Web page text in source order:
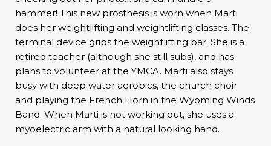
hammer! This new prosthesis is worn when Marti
does her weightlifting and weightlifting classes. The
terminal device grips the weightlifting bar. She is a
retired teacher (although she still subs), and has
plans to volunteer at the YMCA. Marti also stays
busy with deep water aerobics, the church choir
and playing the French Horn in the Wyoming Winds
Band. When Marti is not working out, she uses a
myoelectric arm with a natural looking hand.